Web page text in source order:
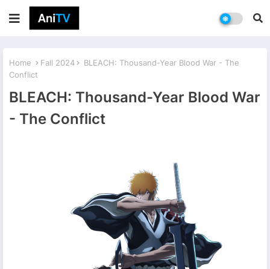
Home Fall 2024
BLEACH: Thousand-Year Blood War - The
Conflict
BLEACH: Thousand-Year Blood War
- The Conflict